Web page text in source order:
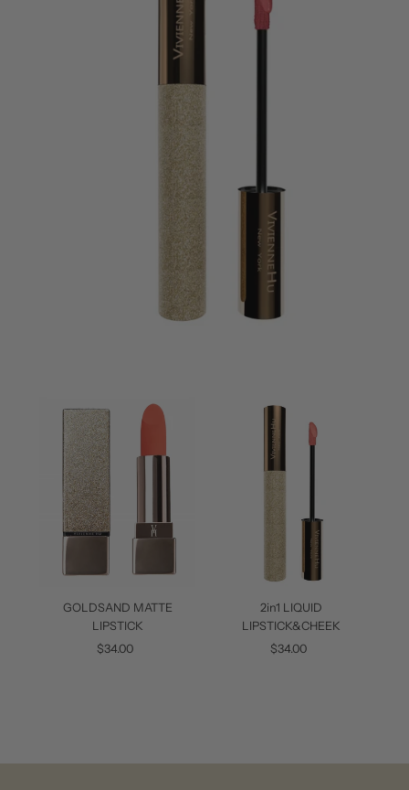
GOLDSAND MATTE
LIPSTICK
Regular
$34.00
2in1 LIQUID
LIPSTICK&CHEEK
Regular
$34.00